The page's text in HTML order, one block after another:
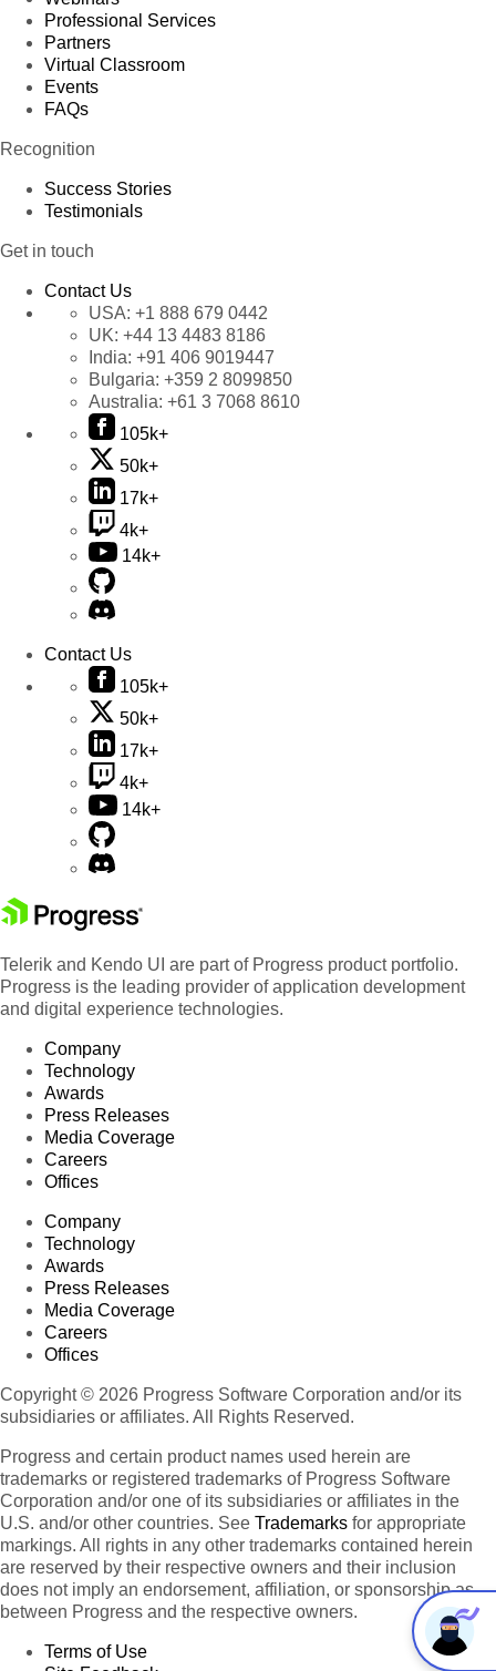
Professional Services
Partners
Virtual Classroom
Events
FAQs
Recognition
Success Stories
Testimonials
Get in touch
Contact Us
USA: +1 888 679 0442
UK: +44 13 4483 8186
India: +91 406 9019447
Bulgaria: +359 2 8099850
Australia: +61 3 7068 8610
105k+
50k+
17k+
4k+
14k+
Contact Us
105k+
50k+
17k+
4k+
14k+
Telerik and Kendo UI are part of Progress product portfolio.
Progress is the leading provider of application development
and digital experience technologies.
Company
Technology
Awards
Press Releases
Media Coverage
Careers
Offices
Company
Technology
Awards
Press Releases
Media Coverage
Careers
Offices
Copyright © 2026 Progress Software Corporation and/or its
subsidiaries or affiliates. All Rights Reserved.
Progress and certain product names used herein are
trademarks or registered trademarks of Progress Software
Corporation and/or one of its subsidiaries or affiliates in the
U.S. and/or other countries. See Trademarks for appropriate
markings. All rights in any other trademarks contained herein
are reserved by their respective owners and their inclusion
does not imply an endorsement, affiliation, or sponsorship as
between Progress and the respective owners.
Terms of Use